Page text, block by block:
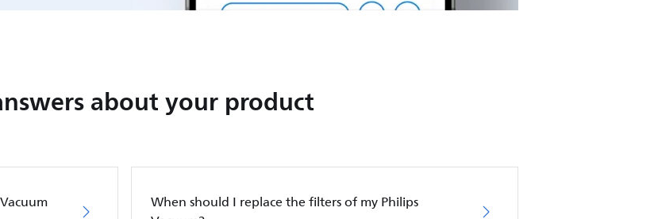
about your product
When should I replace the filters of my Philips